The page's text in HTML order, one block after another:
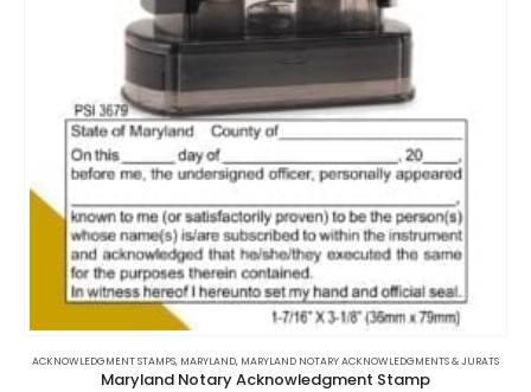
the
product
page
ACKNOWLEDGMENT STAMPS, MARYLAND, MARYLAND NOTARY ACKNOWLEDGMENTS & JURATS
Maryland Notary Acknowledgment Stamp